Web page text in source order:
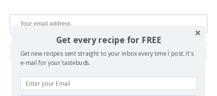
Get every recipe for FREE
Get new recipes sent straight to your inbox every time I post. It's
e-mail for your tastebuds.